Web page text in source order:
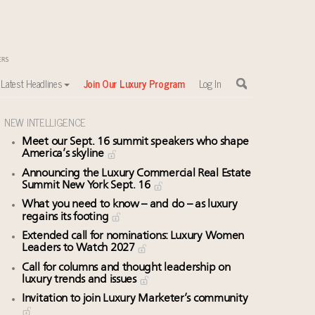
Latest Headlines Join Our Luxury Program Log In
NEW INTELLIGENCE
Meet our Sept. 16 summit speakers who shape
America’s skyline
Announcing the Luxury Commercial Real Estate
Summit New York Sept. 16
What you need to know – and do – as luxury
regains its footing
Extended call for nominations: Luxury Women
Leaders to Watch 2027
Call for columns and thought leadership on
luxury trends and issues
Invitation to join Luxury Marketer’s community